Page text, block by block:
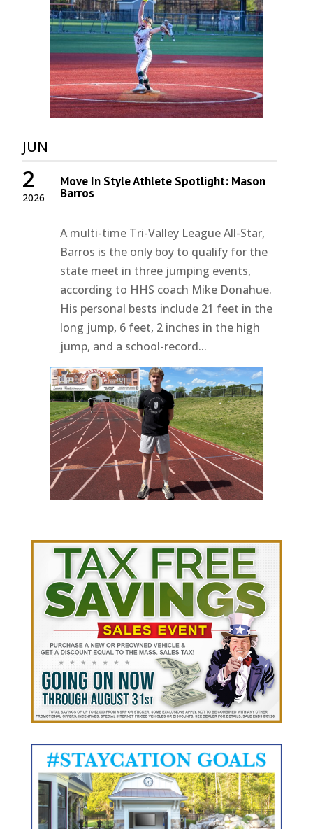
JUN
2026
2 Move In Style Athlete Spotlight: Mason
Barros
A multi-time Tri-Valley League All-Star,
Barros is the only boy to qualify for the
state meet in three jumping events,
according to HHS coach Mike Donahue.
His personal bests include 21 feet in the
long jump, 6 feet, 2 inches in the high
jump, and a school-record...